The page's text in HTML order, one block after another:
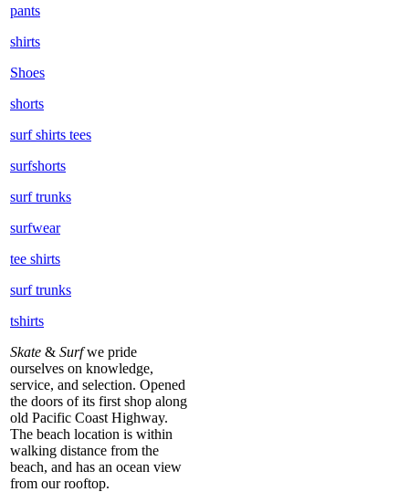
pants
shirts
Shoes
shorts
surf shirts tees
surfshorts
surf trunks
surfwear
tee shirts
surf trunks
tshirts
Skate & Surfwe pride
ourselves on knowledge,
service, and selection. Opened
the doors of its first shop along
old Pacific Coast Highway.
The beach location is within
walking distance from the
beach, and has an ocean view
from our rooftop.